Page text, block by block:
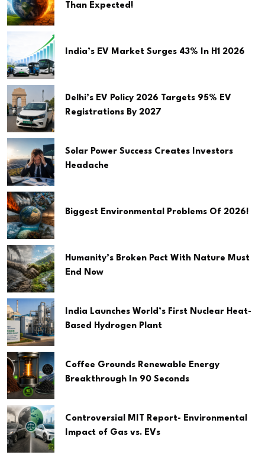
Than Expected!
India’s EV Market Surges 43% In H1 2026
Delhi’s EV Policy 2026 Targets 95% EV
Registrations By 2027
Solar Power Success Creates Investors
Headache
Biggest Environmental Problems Of 2026!
Humanity’s Broken Pact With Nature Must
End Now
India Launches World’s First Nuclear Heat-
Based Hydrogen Plant
Coffee Grounds Renewable Energy
Breakthrough In 90 Seconds
Controversial MIT Report- Environmental
Impact of Gas vs. EVs